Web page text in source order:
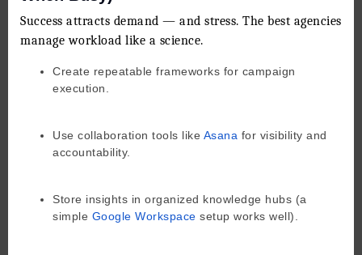
Success attracts demand — and stress. The best agencies
manage workload like a science.
Create repeatable frameworks for campaign
execution.
Use collaboration tools like Asana for visibility and
accountability.
Store insights in organized knowledge hubs (a
simple Google Workspace setup works well).